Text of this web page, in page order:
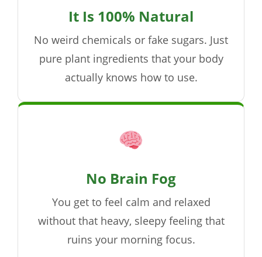
It Is 100% Natural
No weird chemicals or fake sugars. Just
pure plant ingredients that your body
actually knows how to use.
No Brain Fog
You get to feel calm and relaxed
without that heavy, sleepy feeling that
ruins your morning focus.